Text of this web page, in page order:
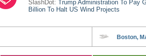
SlashDot:Trump Administration To Pay
Billion To Halt US Wind Projects